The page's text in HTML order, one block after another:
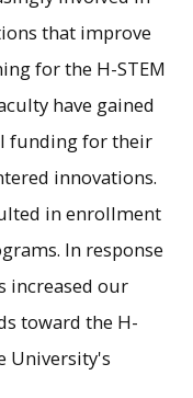
that improve
for the H-STEM
have gained
funding for their
innovations.
in enrollment
In response
increased our
toward the H-
University's